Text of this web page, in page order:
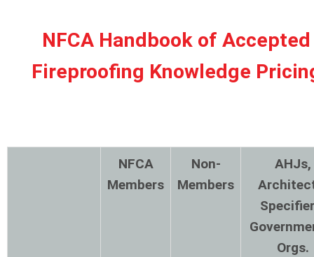
NFCA Handbook of Accepted
Fireproofing Knowledge
NFCA
Members
Non-
Members
AHJs,
Orgs.